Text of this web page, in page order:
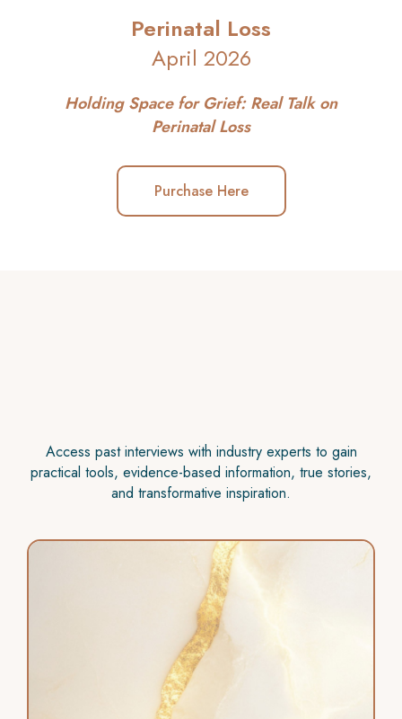
Perinatal Loss
April 2026
Holding Space for Grief: Real Talk on
Perinatal Loss
Purchase Here
Access past interviews with industry experts to gain
practical tools, evidence-based information, true stories,
and transformative inspiration.